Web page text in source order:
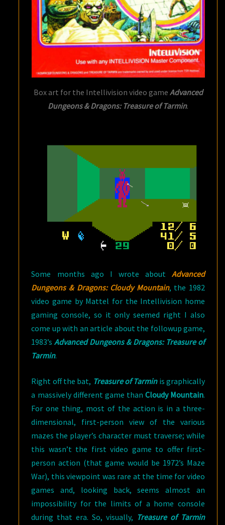
Box art for the Intellivision video game Advanced
Dungeons & Dragons: Treasure of Tarmin.
Some months ago I wrote about Advanced
Dungeons & Dragons: Cloudy Mountain, the 1982
video game by Mattel for the Intellivision home
gaming console, so it only seemed right I also
come up with an article about the followup game,
1983’sAdvanced Dungeons & Dragons: Treasure of
Tarmin.
Right off the bat, Treasure of Tarmin is graphically
a massively different game than Cloudy Mountain.
For one thing, most of the action is in a three-
dimensional, first-person view of the various
mazes the player’s character must traverse; while
this wasn’t the first video game to offer first-
person action (that game would be 1972’s Maze
War), this viewpoint was rare at the time for video
games and, looking back, seems almost an
impossibility for the limits of a home console
during that era. So, visually, Treasure of Tarmin